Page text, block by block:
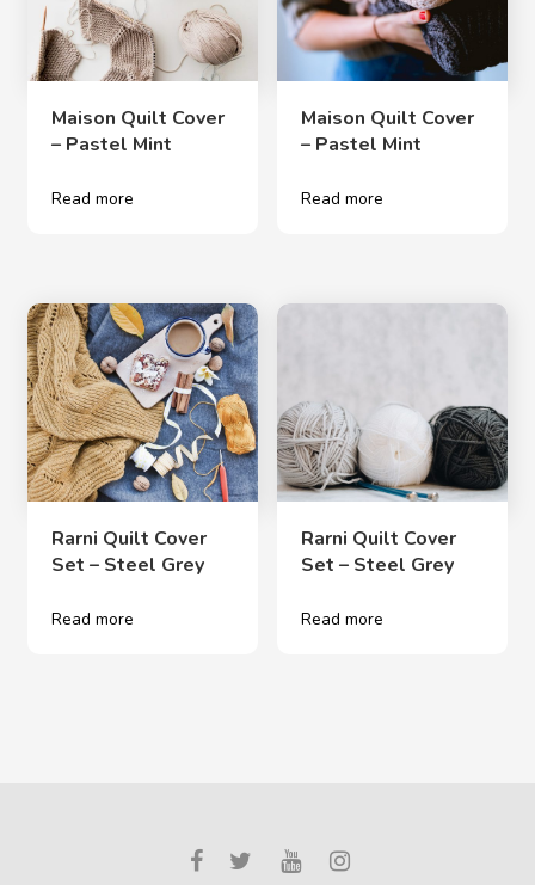
Maison Quilt Cover
– Pastel Mint
Read more
Maison Quilt Cover
– Pastel Mint
Read more
Rarni Quilt Cover
Set – Steel Grey
Read more
Rarni Quilt Cover
Set – Steel Grey
Read more